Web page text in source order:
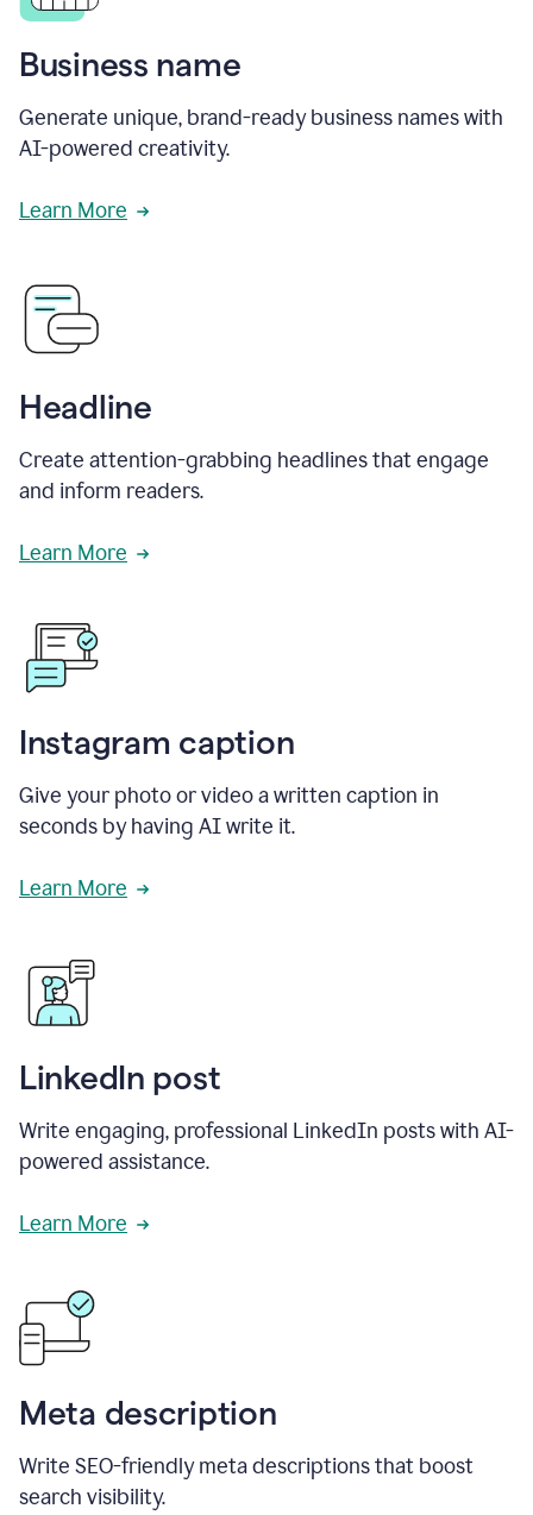
Business name
Generate unique, brand-ready business names with
AI-powered creativity.
Learn More
Headline
Create attention-grabbing headlines that engage
and inform readers.
Learn More
Instagram caption
Give your photo or video a written caption in
seconds by having AI write it.
Learn More
LinkedIn post
Write engaging, professional LinkedIn posts with AI-
powered assistance.
Learn More
Meta description
Write SEO-friendly meta descriptions that boost
search visibility.